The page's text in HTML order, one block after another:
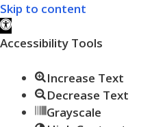
Skip to content
Open toolbar
Accessibility Tools
Increase Text
Decrease Text
Grayscale